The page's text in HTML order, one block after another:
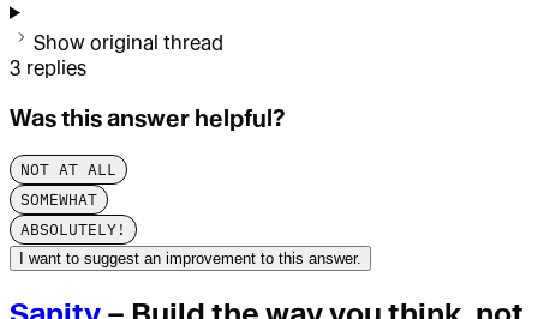
Show original thread
3 replies
Was this answer helpful?
NOT AT ALL
SOMEWHAT
ABSOLUTELY!
I want to suggest an improvement to this answer.